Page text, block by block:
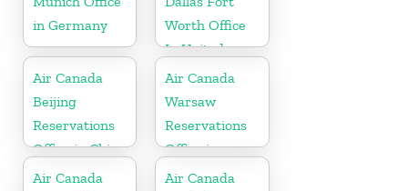
in Germany
Worth Office
In United
States
Air Canada
Beijing
Reservations
Office in China
Air Canada
Warsaw
Reservations
Office in
Poland
Air Canada
Air Canada